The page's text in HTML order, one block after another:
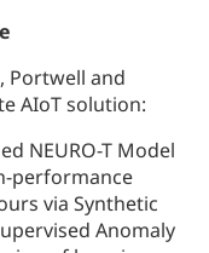
Portwell and
AIoT solution:
NEURO-T Model
performance
via Synthetic
Anomaly